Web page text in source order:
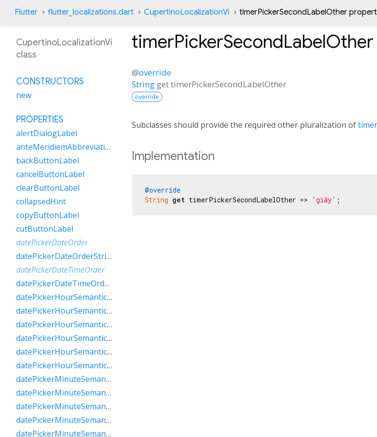
Flutter flutter_localizations.dart CupertinoLocalizationVi timerPickerSecondLabelOther
timerPickerSecondLabelOther
@override
String gettimerPickerSecondLabelOther
override
Subclasses should provide the required other pluralization of
Implementation
@override
String get timerPickerSecondLabelOther => 'giây' ;
CupertinoLocalizationVi
class
CONSTRUCTORS
new
PROPERTIES
alertDialogLabel
anteMeridiemAbbreviation
backButtonLabel
cancelButtonLabel
clearButtonLabel
collapsedHint
copyButtonLabel
cutButtonLabel
datePickerDateOrder
datePickerDateOrderString
datePickerDateTimeOrder
datePickerDateTimeOrderString
datePickerHourSemanticsLabelFew
datePickerHourSemanticsLabelMany
datePickerHourSemanticsLabelOne
datePickerHourSemanticsLabelOther
datePickerHourSemanticsLabelTwo
datePickerHourSemanticsLabelZero
datePickerMinuteSemanticsLabelFew
datePickerMinuteSemanticsLabelMany
datePickerMinuteSemanticsLabelOne
datePickerMinuteSemanticsLabelOther
datePickerMinuteSemanticsLabelTwo